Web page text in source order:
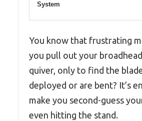
System
You know that frustrating
you pull out your
quiver, only to find the
deployed or are bent? It’s
make you second-guess
even hitting the stand.